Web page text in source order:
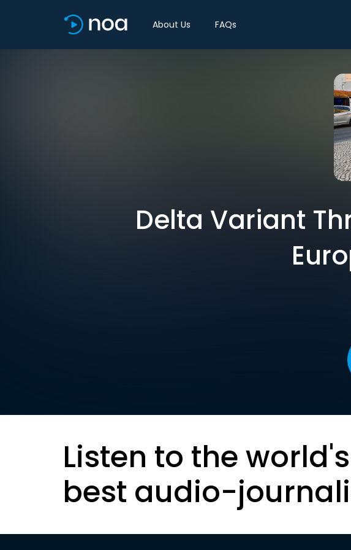
About Us FAQs
Delta Variant
Listen to the world's
best audio-